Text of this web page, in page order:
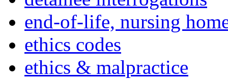
end-of-life, nursing
ethics codes
ethics & malpractice